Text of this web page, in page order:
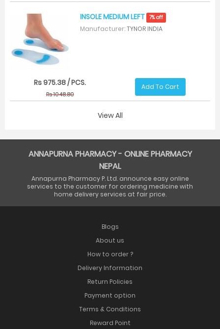
INSOLE MEDIUM LEFT 7% off
Manufacturer:TYNOR INDIA
Rs 975.38 / PCS.
Rs 1048.80
Add To Cart
View All
ANNAPURNA PHARMACY - ONLINE PHARMACY
NEPAL
Annapurna Pharmacy P. Ltd. announce easy online
services to the customer for ordering medicine with
home delivery services at fair price.
Blogs
About us
How to order ?
Delivery Information
Return Policies
Payment option
Terms & Conditions
Reward Point